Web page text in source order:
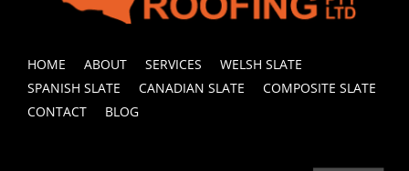
HOME ABOUT SERVICES
WELSH SLATE
SPANISH SLATE
CANADIAN SLATE
COMPOSITE SLATE
CONTACT
BLOG